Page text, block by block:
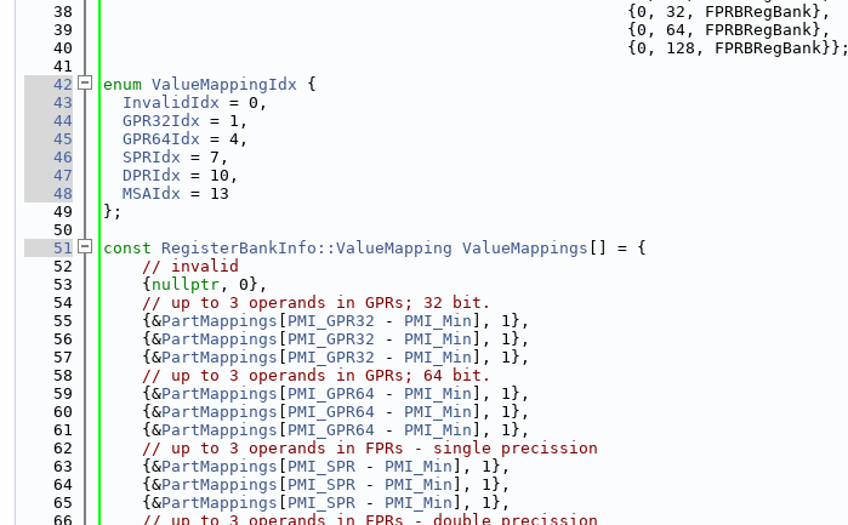
   38
                                                      {0, 32, FPRBRegBank},
   39
                                                      {0, 64, FPRBRegBank},
   40
                                                      {0, 128, FPRBRegBank}};
   41
   42
enum ValueMappingIdx {
   43
InvalidIdx = 0,
   44
GPR32Idx = 1,
   45
GPR64Idx = 4,
   46
SPRIdx = 7,
   47
DPRIdx = 10,
   48
MSAIdx = 13
   49
};
   50
   51
const RegisterBankInfo::ValueMapping ValueMappings [] = {
   52
// invalid
   53
    {
nullptr , 0},
   54
// up to 3 operands in GPRs; 32 bit.
   55
    {&
PartMappings PMI_GPR32 - PMI_Min ], 1},
   56
    {&
PartMappings PMI_GPR32 - PMI_Min ], 1},
   57
    {&
PartMappings PMI_GPR32 - PMI_Min ], 1},
   58
// up to 3 operands in GPRs; 64 bit.
   59
    {&
PartMappings PMI_GPR64 - PMI_Min ], 1},
   60
    {&
PartMappings PMI_GPR64 - PMI_Min ], 1},
   61
    {&
PartMappings PMI_GPR64 - PMI_Min ], 1},
   62
// up to 3 operands in FPRs - single precission
   63
    {&
PartMappings PMI_SPR - PMI_Min ], 1},
   64
    {&
PartMappings PMI_SPR - PMI_Min ], 1},
   65
    {&
PartMappings PMI_SPR - PMI_Min ], 1},
   66
// up to 3 operands in FPRs - double precission